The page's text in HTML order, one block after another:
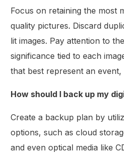
Focus on retaining the most
quality pictures. Discard
lit images. Pay attention to
significance tied to each
that best represent an
How should I back up my
Create a backup plan by
options, such as cloud
and even optical media like